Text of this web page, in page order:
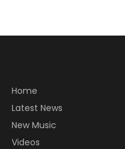
Home
Latest News
New Music
Videos